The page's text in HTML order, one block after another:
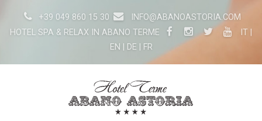
+39 049 860 15 30
INFO@ABANOASTORIA.COM
HOTEL SPA & RELAX IN ABANO TERME
IT|
EN
DE FR